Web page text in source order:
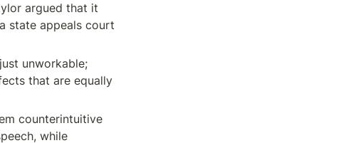
argued that it
state appeals court
unworkable;
that are equally
counterintuitive
while